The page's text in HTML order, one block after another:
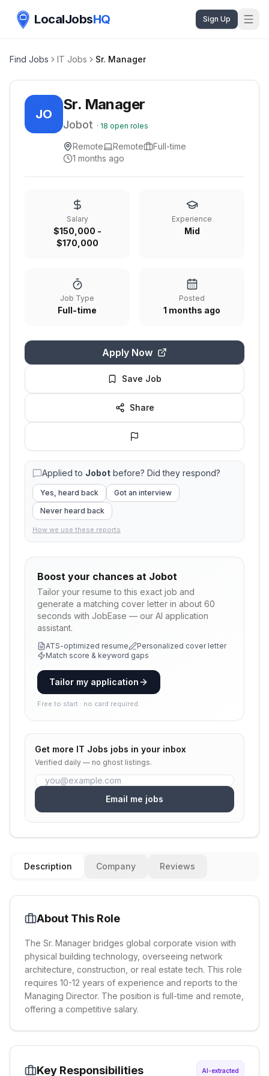
LocalJobsHQ Sign Up
Find Jobs IT Jobs Sr. Manager
JO
Sr. Manager
Jobot · 18 open roles
Remote Remote
Full-time
1 months ago
Salary
$150,000 -
$170,000
Experience
Mid
Job Type
Full-time
Posted
1 months ago
Apply Now
Save Job
Share
Applied to Jobot before? Did they respond?
Yes, heard back
Got an interview
Never heard back
How we use these reports
Boost your chances at Jobot
Tailor your resume to this exact job and
generate a matching cover letter in about 60
seconds with JobEase — our AI application
assistant.
ATS-optimized resume
Personalized cover letter
Match score & keyword gaps
Tailor my application
Free to start · no card required
Get more IT Jobs jobs in your inbox
Verified daily — no ghost listings.
Email me jobs
Description Company Reviews
About This Role
The Sr. Manager bridges global corporate vision with
physical building technology, overseeing network
architecture, construction, or real estate tech. This role
requires 10-12 years of experience and reports to the
Managing Director. The position is full-time and remote,
offering a competitive salary.
Key Responsibilities AI-extracted